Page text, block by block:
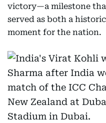
victory—a milestone
served as both a
moment for the nation.